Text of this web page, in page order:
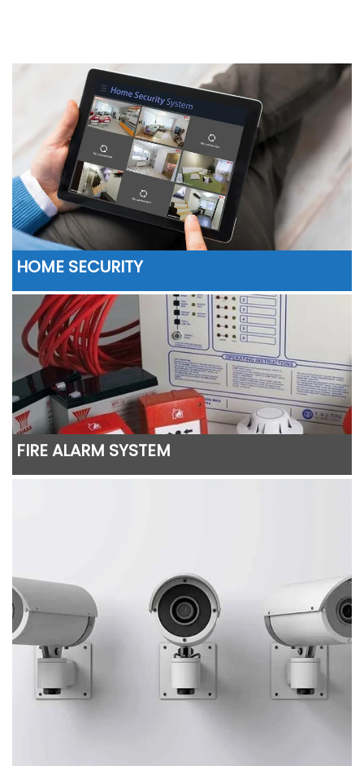
HOME SECURITY
FIRE ALARM SYSTEM